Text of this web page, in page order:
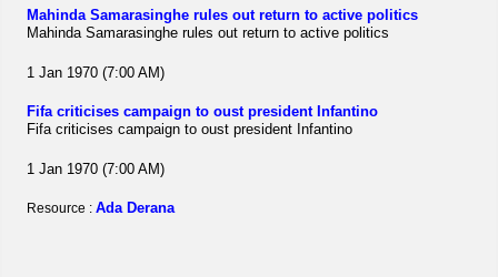
Mahinda Samarasinghe rules out return to active politics
Mahinda Samarasinghe rules out return to active politics
1 Jan 1970 (7:00 AM)
Fifa criticises campaign to oust president Infantino
Fifa criticises campaign to oust president Infantino
1 Jan 1970 (7:00 AM)
Resource :Ada Derana